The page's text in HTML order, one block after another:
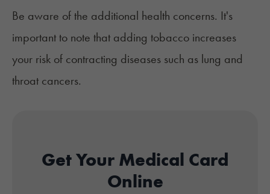
Be aware of the additional health concerns. It's
important to note that adding tobacco increases
your risk of contracting diseases such as lung and
throat cancers.
Get Your Medical Card
Online